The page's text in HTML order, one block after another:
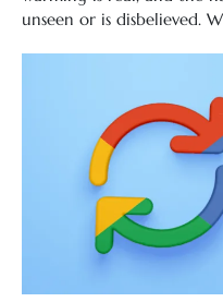
unseen or is disbelieved.